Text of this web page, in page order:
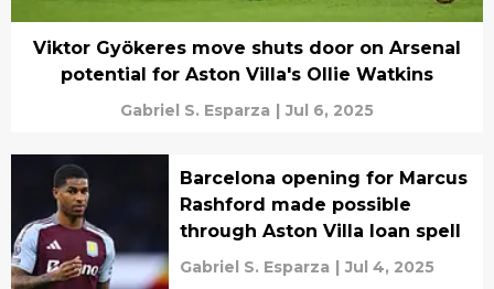
Viktor Gyökeres move shuts door on Arsenal
potential for Aston Villa's Ollie Watkins
Gabriel S. Esparza | Jul 6, 2025
Barcelona opening for Marcus
Rashford made possible
through Aston Villa loan spell
Gabriel S. Esparza | Jul 4, 2025